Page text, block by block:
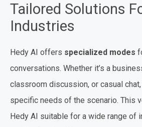
Tailored Solutions
Industries
Hedy AI offers specialized modes
conversations. Whether it’s a
classroom discussion, or casual
specific needs of the scenario. This
Hedy AI suitable for a wide range of